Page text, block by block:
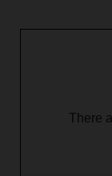
There